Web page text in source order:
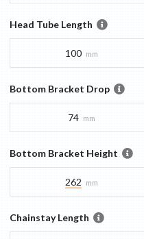
Head Tube Length
100 mm
Bottom Bracket Drop
74 mm
Bottom Bracket Height
262 mm
Chainstay Length